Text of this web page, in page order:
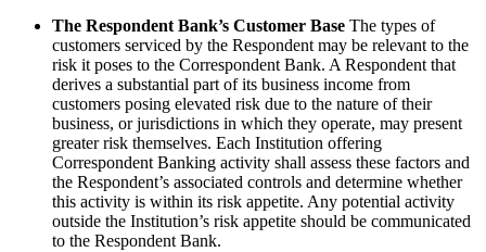
The Respondent Bank’s Customer Base The types of
customers serviced by the Respondent may be relevant to the
risk it poses to the Correspondent Bank. A Respondent that
derives a substantial part of its business income from
customers posing elevated risk due to the nature of their
business, or jurisdictions in which they operate, may present
greater risk themselves. Each Institution offering
Correspondent Banking activity shall assess these factors and
the Respondent’s associated controls and determine whether
this activity is within its risk appetite. Any potential activity
outside the Institution’s risk appetite should be communicated
to the Respondent Bank.